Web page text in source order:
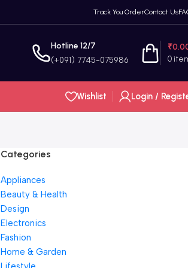
Track You OrderContact Us
Hotline 12/7
(+091) 7745-075986 0
₹
Wishlist Login /
Categories
Appliances
Beauty & Health
Design
Electronics
Fashion
Home & Garden